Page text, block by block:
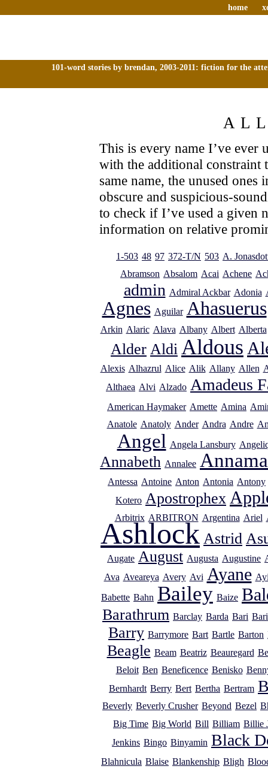
home
101-word stories by brendan, 2003-2011: fiction for the
This is every name I’ve ever
with the additional constraint
same name, the unused
obscure and suspicious-
to check if I’ve used a given
information on relative
1-503 48 97 372-T/N 503 A.
Abramson Absalom Acai Achene
admin Admiral Ackbar Adonia
Agnes Aguilar Ahasuerus
Arkin Alaric Alava Albany Albert Alberta
Alder Aldi Aldous
Alexis Alhazrul Alice Alik Allany Allen
Althaea Alvi Alzado Amadeus
American Haymaker Amette Amina
Anatole Anatoly Ander Andra Andre
Angel Angela Lansbury
Annabeth Annalee
Antessa Antoine Anton Antonia Antony
Kotero Apostrophex
Arbitrix ARBITRON Argentina Ariel
Ashlock Astrid
Augate August Augusta Augustine
Ava Aveareya Avery Avi Ayane
Babette Bahn Bailey Baize
Barathrum Barclay Barda Bari
Barry Barrymore Bart Bartle Barton
Beagle Beam Beatriz Beauregard
Beloit Ben Beneficence Benisko
Bernhardt Berry Bert Bertha Bertram
Beverly Beverly Crusher Beyond Bezel
Big Time Big World Bill Billiam Billie
Jenkins Bingo Binyamin Black
Blahnicula Blaise Blankenship Bligh